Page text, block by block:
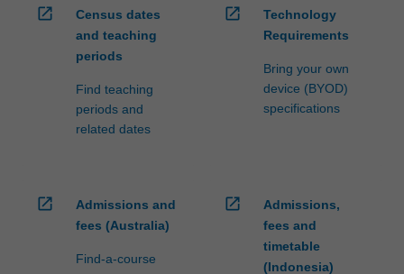
open_in_new
Census dates
and teaching
periods
Find teaching
periods and
related dates
open_in_new
Technology
Requirements
Bring your own
device (BYOD)
specifications
open_in_new
Admissions and
fees (Australia)
Find-a-course
open_in_new
Admissions,
fees and
timetable
(Indonesia)